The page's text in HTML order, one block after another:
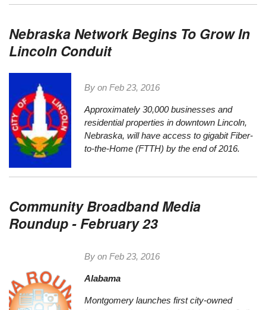
Nebraska Network Begins To Grow In
Lincoln Conduit
By onFeb 23, 2016
Approximately 30,000 businesses and
residential properties in downtown Lincoln,
Nebraska, will have access to gigabit Fiber-
to-the-Home (FTTH) by the end of 2016.
Community Broadband Media
Roundup - February 23
By onFeb 23, 2016
Alabama
Montgomery launches first city-owned